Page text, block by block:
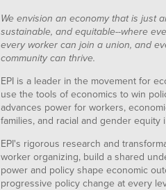
We envision an economy that is just
sustainable, and equitable--where
every worker can join a union, and
community can thrive.
EPI is a leader in the movement for
use the tools of economics to win
advances power for workers,
families, and racial and gender equity
EPI's rigorous research and
worker organizing, build a shared
power and policy shape economic
progressive policy change at every